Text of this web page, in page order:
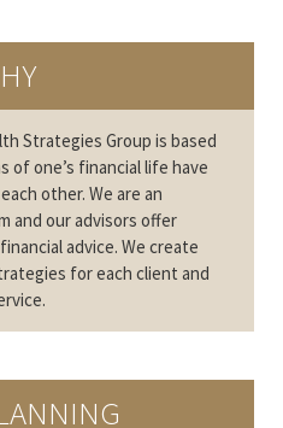
Strategies Group is based
of one’s financial life have
other. We are an
and our advisors offer
advice. We create
for each client and